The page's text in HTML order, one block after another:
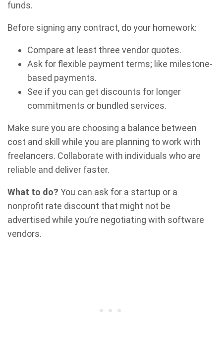
funds.
Before signing any contract, do your homework:
Compare at least three vendor quotes.
Ask for flexible payment terms; like milestone-
based payments.
See if you can get discounts for longer
commitments or bundled services.
Make sure you are choosing a balance between
cost and skill while you are planning to work with
freelancers. Collaborate with individuals who are
reliable and deliver faster.
What to do? You can ask for a startup or a
nonprofit rate discount that might not be
advertised while you’re negotiating with software
vendors.